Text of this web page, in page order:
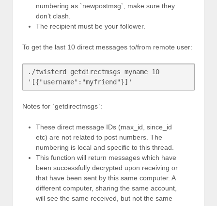
numbering as `newpostmsg`, make sure they
don’t clash.
The recipient must be your follower.
To get the last 10 direct messages to/from remote user:
./twisterd getdirectmsgs myname 10
Notes for `getdirectmsgs`:
These direct message IDs (max_id, since_id
etc) are not related to post numbers. The
numbering is local and specific to this thread.
This function will return messages which have
been successfully decrypted upon receiving or
that have been sent by this same computer. A
different computer, sharing the same account,
will see the same received, but not the same